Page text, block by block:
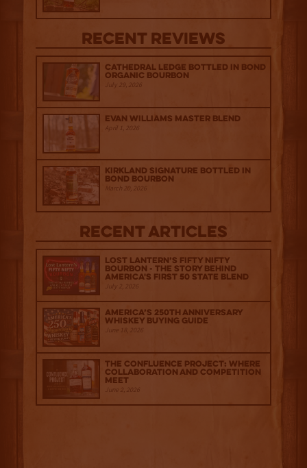
Recent Reviews
Cathedral Ledge Bottled in Bond
Organic Bourbon
July 29, 2026
Evan Williams Master Blend
April 1, 2026
Kirkland Signature Bottled in
Bond Bourbon
March 20, 2026
Recent Articles
Lost Lantern’s Fifty Nifty
Bourbon - The Story Behind
America's First 50 State Blend
July 2, 2026
America’s 250th Anniversary
Whiskey Buying Guide
June 18, 2026
The Confluence Project: Where
Collaboration and Competition
Meet
June 2, 2026